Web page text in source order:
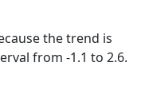
the trend is
from -1.1 to 2.6.